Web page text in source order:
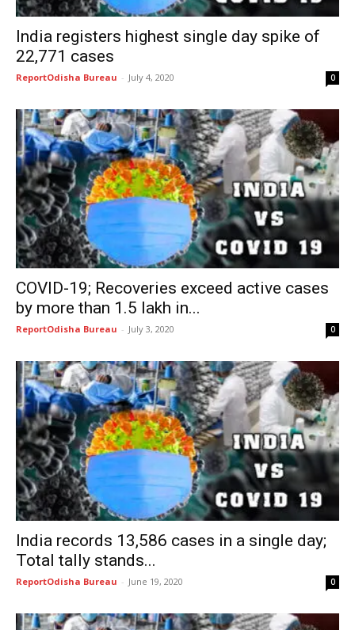
India registers highest single day spike of
22,771 cases
ReportOdisha Bureau - July 4, 2020 0
COVID-19; Recoveries exceed active cases
by more than 1.5 lakh in...
ReportOdisha Bureau - July 3, 2020 0
India records 13,586 cases in a single day;
Total tally stands...
ReportOdisha Bureau - June 19, 2020 0